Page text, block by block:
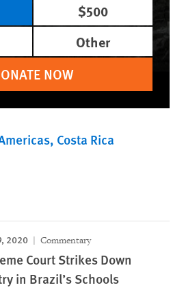
$500
Other
NOW
Costa Rica
2020 Commentary
Court Strikes Down
in Brazil’s Schools